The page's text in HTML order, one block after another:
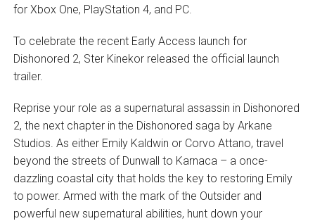
for Xbox One, PlayStation 4, and PC.
To celebrate the recent Early Access launch for
Dishonored 2, Ster Kinekor released the official launch
trailer.
Reprise your role as a supernatural assassin in Dishonored
2, the next chapter in the Dishonored saga by Arkane
Studios. As either Emily Kaldwin or Corvo Attano, travel
beyond the streets of Dunwall to Karnaca – a once-
dazzling coastal city that holds the key to restoring Emily
to power. Armed with the mark of the Outsider and
powerful new supernatural abilities, hunt down your